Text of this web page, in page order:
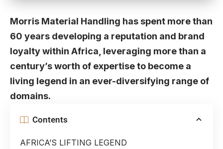
Morris Material Handling has spent more than
60 years developing a reputation and brand
loyalty within Africa, leveraging more than a
century’s worth of expertise to become a
living legend in an ever-diversifying range of
domains.
Contents
AFRICA’S LIFTING LEGEND